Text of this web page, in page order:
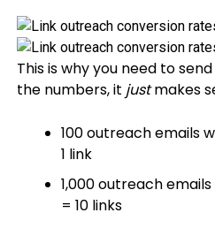
This is why you need to
the numbers, it justmakes
100 outreach emails
1 link
1,000 outreach
= 10 links